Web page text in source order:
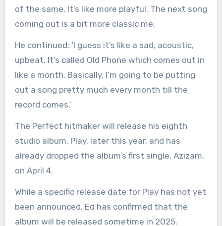
of the same. It’s like more playful. The next song
coming out is a bit more classic me.
He continued: ‘I guess it’s like a sad, acoustic,
upbeat. It’s called Old Phone which comes out in
like a month. Basically, I’m going to be putting
out a song pretty much every month till the
record comes.’
The Perfect hitmaker will release his eighth
studio album, Play, later this year, and has
already dropped the album’s first single, Azizam,
on April 4.
While a specific release date for Play has not yet
been announced, Ed has confirmed that the
album will be released sometime in 2025.